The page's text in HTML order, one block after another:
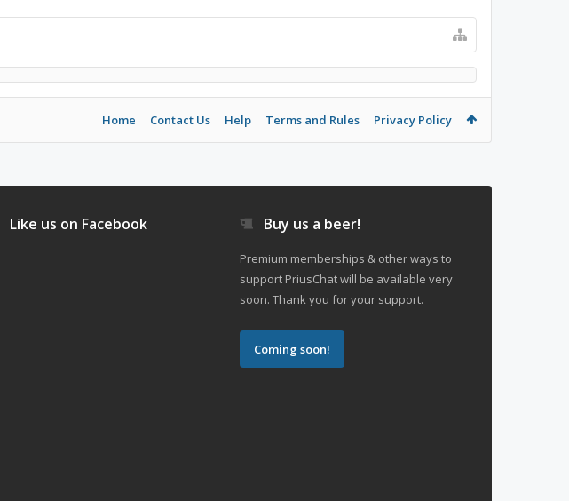
Home Contact Us Help Terms and Rules Privacy Policy
Like us on Facebook Buy us a beer!
Premium memberships & other ways to
support PriusChat will be available very
soon. Thank you for your support.
Coming soon!